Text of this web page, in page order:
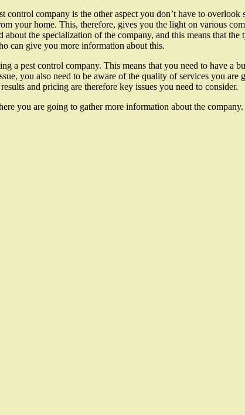
control company is the other aspect you don’t have to
your home. This, therefore, gives you the light on various
about the specialization of the company, and this means that
can give you more information about this.
a pest control company. This means that you need to have a
you also need to be aware of the quality of services you
and pricing are therefore key issues you need to consider.
you are going to gather more information about the